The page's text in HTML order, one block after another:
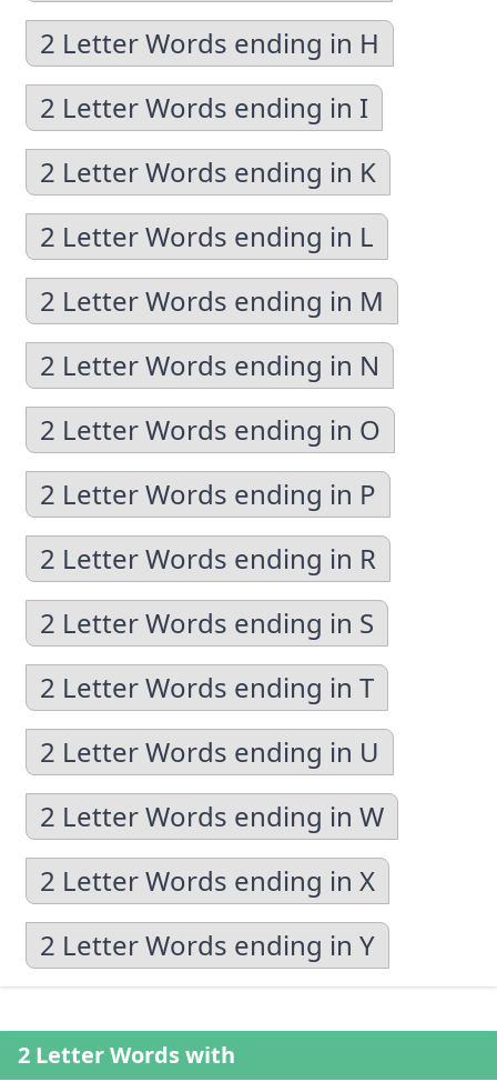
2 Letter Words ending in H
2 Letter Words ending in I
2 Letter Words ending in K
2 Letter Words ending in L
2 Letter Words ending in M
2 Letter Words ending in N
2 Letter Words ending in O
2 Letter Words ending in P
2 Letter Words ending in R
2 Letter Words ending in S
2 Letter Words ending in T
2 Letter Words ending in U
2 Letter Words ending in W
2 Letter Words ending in X
2 Letter Words ending in Y
2 Letter Words with